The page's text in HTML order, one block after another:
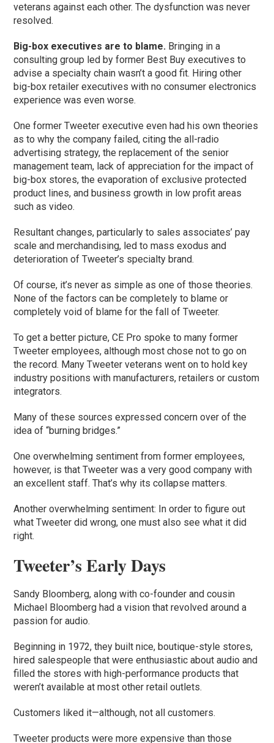
veterans against each other. The dysfunction was never
resolved.
Big-box executives are to blame. Bringing in a
consulting group led by former Best Buy executives to
advise a specialty chain wasn’t a good fit. Hiring other
big-box retailer executives with no consumer electronics
experience was even worse.
One former Tweeter executive even had his own theories
as to why the company failed, citing the all-radio
advertising strategy, the replacement of the senior
management team, lack of appreciation for the impact of
big-box stores, the evaporation of exclusive protected
product lines, and business growth in low profit areas
such as video.
Resultant changes, particularly to sales associates’ pay
scale and merchandising, led to mass exodus and
deterioration of Tweeter’s specialty brand.
Of course, it’s never as simple as one of those theories.
None of the factors can be completely to blame or
completely void of blame for the fall of Tweeter.
To get a better picture, CE Pro spoke to many former
Tweeter employees, although most chose not to go on
the record. Many Tweeter veterans went on to hold key
industry positions with manufacturers, retailers or custom
integrators.
Many of these sources expressed concern over of the
idea of “burning bridges.”
One overwhelming sentiment from former employees,
however, is that Tweeter was a very good company with
an excellent staff. That’s why its collapse matters.
Another overwhelming sentiment: In order to figure out
what Tweeter did wrong, one must also see what it did
right.
Tweeter’s Early Days
Sandy Bloomberg, along with co-founder and cousin
Michael Bloomberg had a vision that revolved around a
passion for audio.
Beginning in 1972, they built nice, boutique-style stores,
hired salespeople that were enthusiastic about audio and
filled the stores with high-performance products that
weren’t available at most other retail outlets.
Customers liked it—although, not all customers.
Tweeter products were more expensive than those